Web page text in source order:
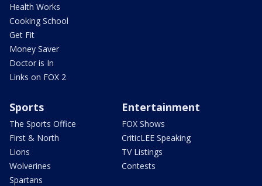
Health Works
Cooking School
Get Fit
Money Saver
Doctor is In
Links on FOX 2
Sports
The Sports Office
First & North
Lions
Wolverines
Spartans
Entertainment
FOX Shows
CriticLEE Speaking
TV Listings
Contests